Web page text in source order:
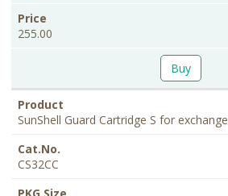
255.00
Buy
SunShell Guard Cartridge S for exchange
CS32CC